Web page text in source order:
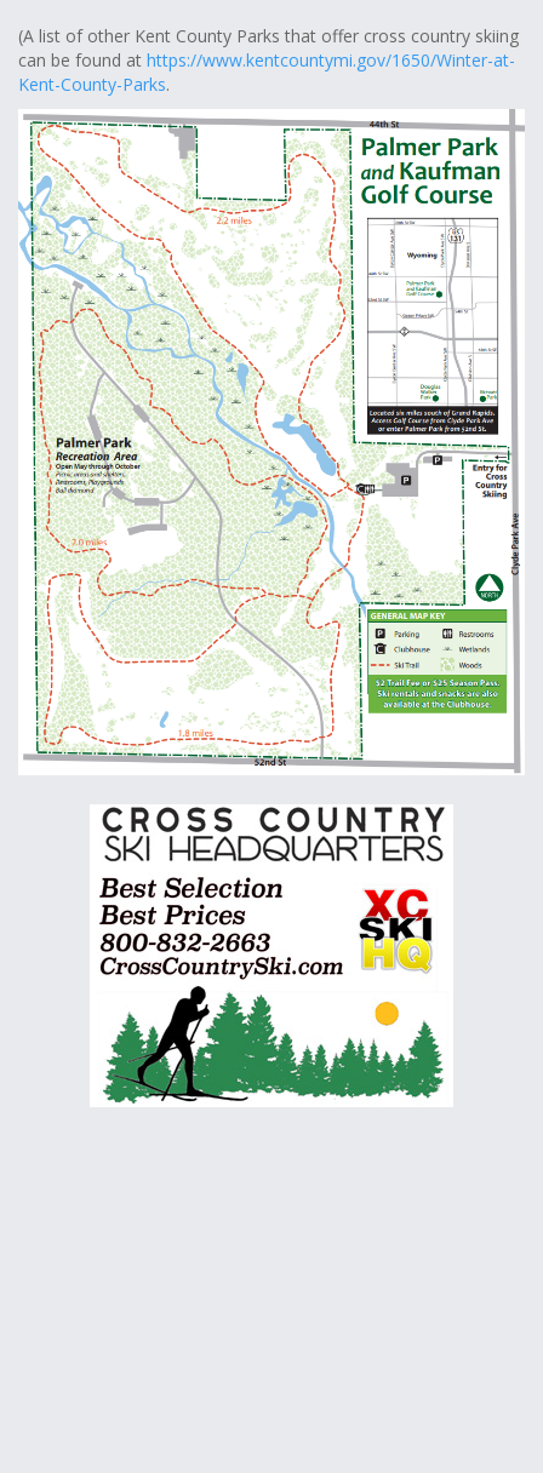
(A list of other Kent County Parks that offer cross country skiing
can be found at https://www.kentcountymi.gov/1650/Winter-at-
Kent-County-Parks.